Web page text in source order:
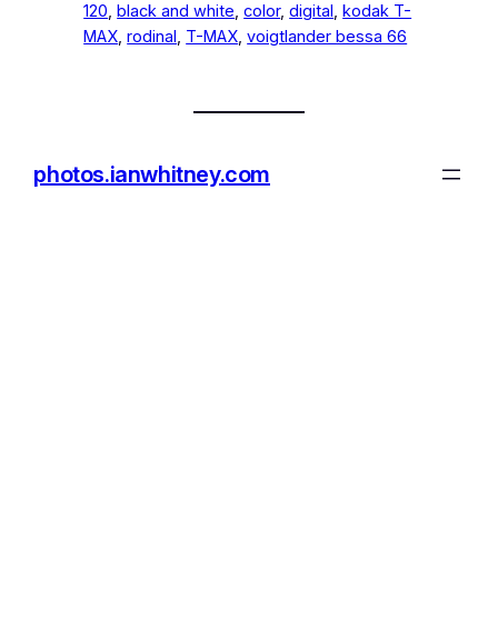
120, black and white, color, digital, kodak T-
MAX, rodinal, T-MAX, voigtlander bessa 66
photos.ianwhitney.com